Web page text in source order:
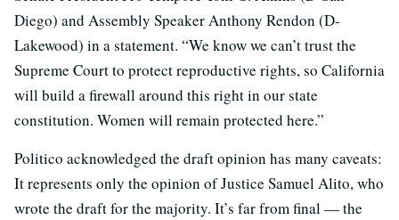
Diego) and Assembly Speaker Anthony Rendon (D-
Lakewood) in a statement. “We know we can’t trust the
Supreme Court to protect reproductive rights, so California
will build a firewall around this right in our state
constitution. Women will remain protected here.”
Politico acknowledged the draft opinion has many caveats:
It represents only the opinion of Justice Samuel Alito, who
wrote the draft for the majority. It’s far from final — the